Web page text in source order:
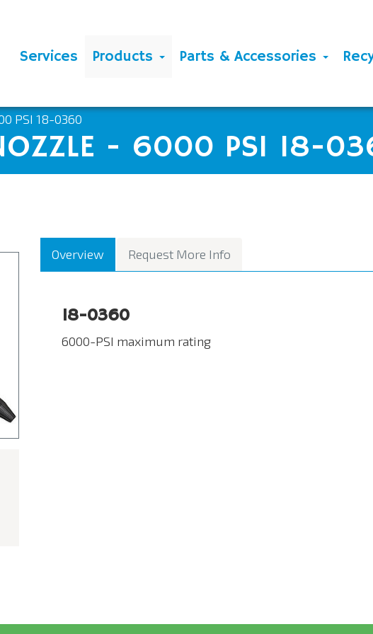
Services Products Parts & Accessories
PSI 18-0360
- 6000 PSI 18-
Overview Request More Info
18-0360
6000-PSI maximum rating